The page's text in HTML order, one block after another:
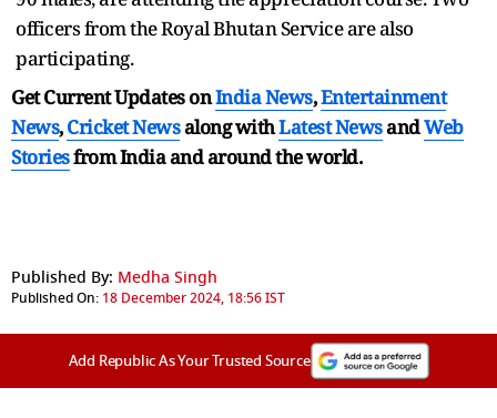
officers from the Royal Bhutan Service are also
participating.
Get Current Updates onIndia News,Entertainment
News,Cricket Newsalong withLatest NewsandWeb
Storiesfrom India andaround the world.
Published By: Medha Singh
Published On: 18 December 2024, 18:56 IST
Add Republic As Your Trusted Source